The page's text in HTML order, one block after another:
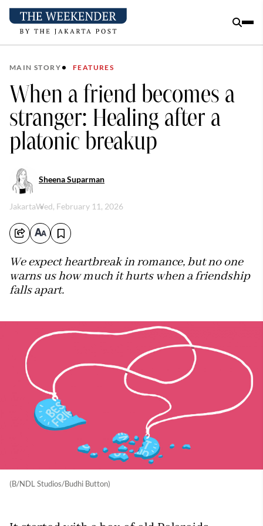
MAIN STORY FEATURES
When a friend becomes a
stranger: Healing after a
platonic breakup
Sheena Suparman
JakartaWed, February 11, 2026
We expect heartbreak in romance, but no one
warns us how much it hurts when a friendship
falls apart.
(B/NDL Studios/Budhi Button)